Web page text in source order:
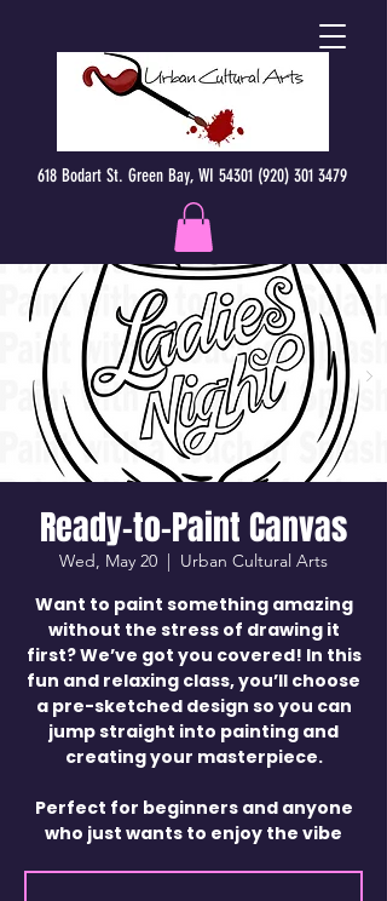
618 Bodart St. Green Bay, WI 54301 (920) 301 3479
Ready-to-Paint Canvas
Wed, May 20
  |
Urban Cultural Arts
Want to paint something amazing
without the stress of drawing it
first? We’ve got you covered! In this
fun and relaxing class, you’ll choose
a pre-sketched design so you can
jump straight into painting and
creating your masterpiece.
Perfect for beginners and anyone
who just wants to enjoy the vibe